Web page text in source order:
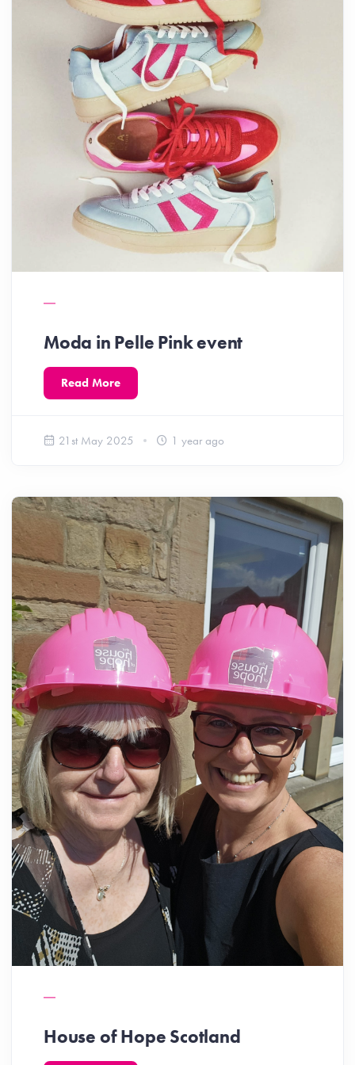
Moda in Pelle Pink event
Read More
21st May 2025 1 year ago
House of Hope Scotland